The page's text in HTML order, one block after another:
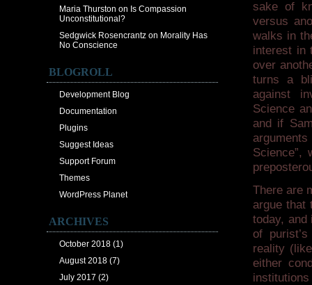
Maria Thurston on Is Compassion
Unconstitutional?
Sedgwick Rosencrantz on Morality Has
No Conscience
BLOGROLL
Development Blog
Documentation
Plugins
Suggest Ideas
Support Forum
Themes
WordPress Planet
ARCHIVES
October 2018 (1)
August 2018 (7)
July 2017 (2)
sake of
versus
walks in
interest in
over
turns a
against
Science
and if
arguments
Science”,
There are
argue that
today,
of
reality
either